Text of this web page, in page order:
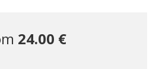
24.00 €